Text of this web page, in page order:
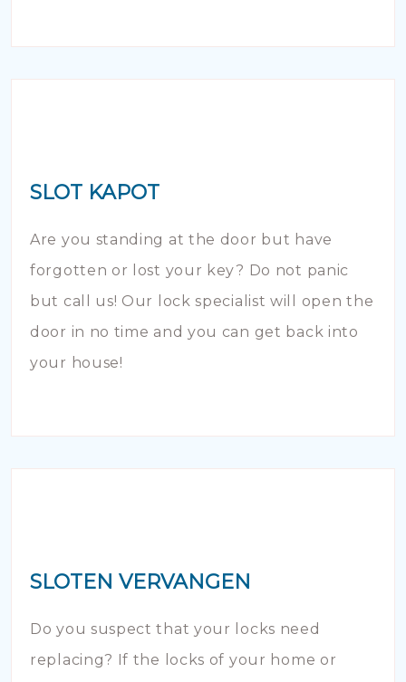
SLOT KAPOT
Are you standing at the door but have
forgotten or lost your key? Do not panic
but call us! Our lock specialist will open the
door in no time and you can get back into
your house!
SLOTEN VERVANGEN
Do you suspect that your locks need
replacing? If the locks of your home or